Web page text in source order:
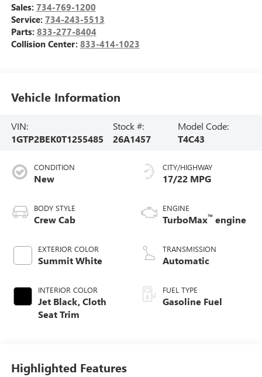
Sales: 734-769-1200
Service: 734-243-5513
Parts: 833-277-8404
Collision Center: 833-414-1023
Vehicle Information
VIN:
1GTP2BEK0T1255485
Stock #:
26A1457
Model Code:
T4C43
CONDITION
New
BODY STYLE
Crew Cab
EXTERIOR COLOR
Summit White
INTERIOR COLOR
Jet Black, Cloth
Seat Trim
CITY/HIGHWAY
17/22 MPG
ENGINE
TurboMax™ engine
TRANSMISSION
Automatic
FUEL TYPE
Gasoline Fuel
Highlighted Features